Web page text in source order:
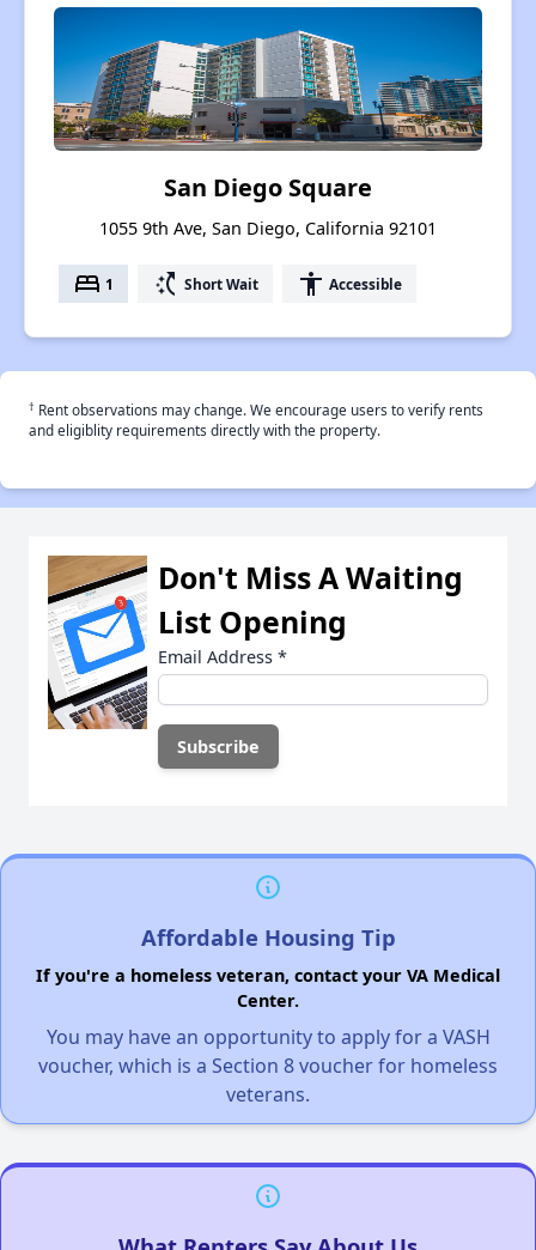
San Diego Square
1055 9th Ave, San Diego, California 92101
bed 1 switch_access_shortcut Short Wait accessibility Accessible
† Rent observations may change. We encourage users to verify rents
and eligiblity requirements directly with the property.
Don't Miss A Waiting
List Opening
Email Address *
Affordable Housing Tip
If you're a homeless veteran, contact your VA Medical
Center.
You may have an opportunity to apply for a VASH
voucher, which is a Section 8 voucher for homeless
veterans.